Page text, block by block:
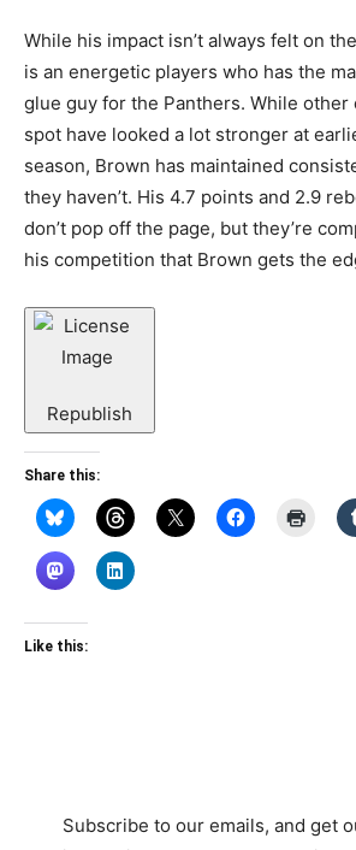
While his impact isn’t always felt on
is an energetic players who has the
glue guy for the Panthers. While other
spot have looked a lot stronger at
season, Brown has maintained
they haven’t. His 4.7 points and 2.9
don’t pop off the page, but they’re
his competition that Brown gets the
Republish
Share this:
Like this:
Subscribe to our emails, and get